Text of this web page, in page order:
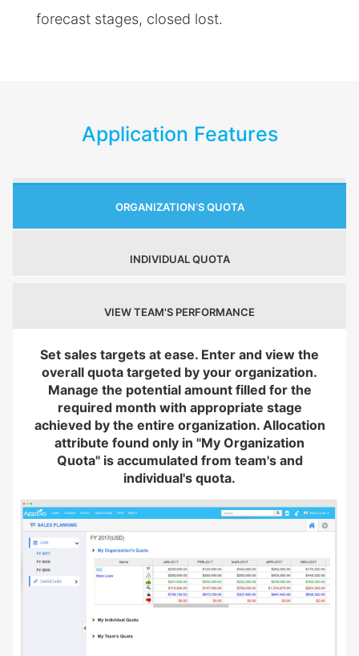
forecast stages, closed lost.
Application Features
ORGANIZATION’S QUOTA
INDIVIDUAL QUOTA
VIEW TEAM'S PERFORMANCE
Set sales targets at ease. Enter and view the
overall quota targeted by your organization.
Manage the potential amount filled for the
required month with appropriate stage
achieved by the entire organization. Allocation
attribute found only in "My Organization
Quota" is accumulated from team's and
individual's quota.